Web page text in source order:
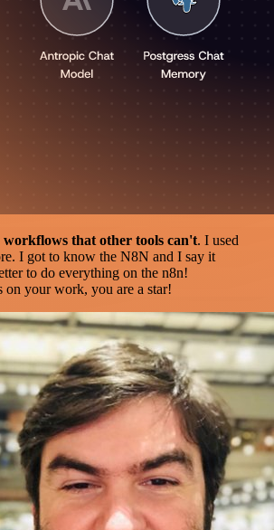
that other tools can't. I used
I got to know the N8N and I say it
to do everything on the n8n!
on your work, you are a star!